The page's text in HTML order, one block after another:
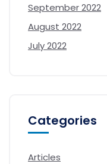
September 2022
August 2022
July 2022
Categories
Articles